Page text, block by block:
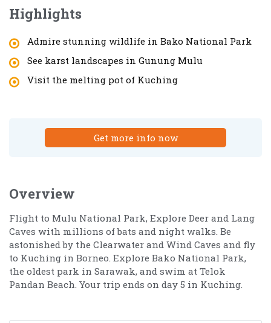
Highlights
Admire stunning wildlife in Bako National Park
See karst landscapes in Gunung Mulu
Visit the melting pot of Kuching
Get more info now
Overview
Flight to Mulu National Park, Explore Deer and Lang
Caves with millions of bats and night walks. Be
astonished by the Clearwater and Wind Caves and fly
to Kuching in Borneo. Explore Bako National Park,
the oldest park in Sarawak, and swim at Telok
Pandan Beach. Your trip ends on day 5 in Kuching.